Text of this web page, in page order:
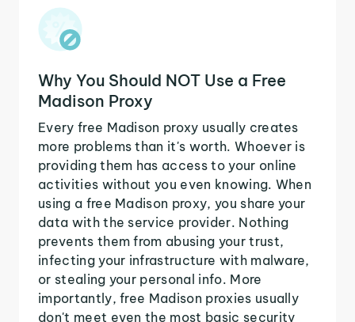
Why You Should NOT Use a Free
Madison Proxy
Every free Madison proxy usually creates
more problems than it's worth. Whoever is
providing them has access to your online
activities without you even knowing. When
using a free Madison proxy, you share your
data with the service provider. Nothing
prevents them from abusing your trust,
infecting your infrastructure with malware,
or stealing your personal info. More
importantly, free Madison proxies usually
don't meet even the most basic security